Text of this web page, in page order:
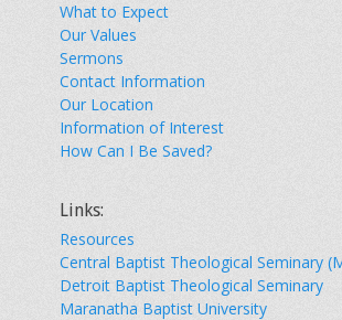
What to Expect
Our Values
Sermons
Contact Information
Our Location
Information of Interest
How Can I Be Saved?
Links:
Resources
Central Baptist Theological Seminary
Detroit Baptist Theological Seminary
Maranatha Baptist University